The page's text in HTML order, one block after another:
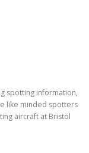
spotting information,
like minded spotters
aircraft at Bristol